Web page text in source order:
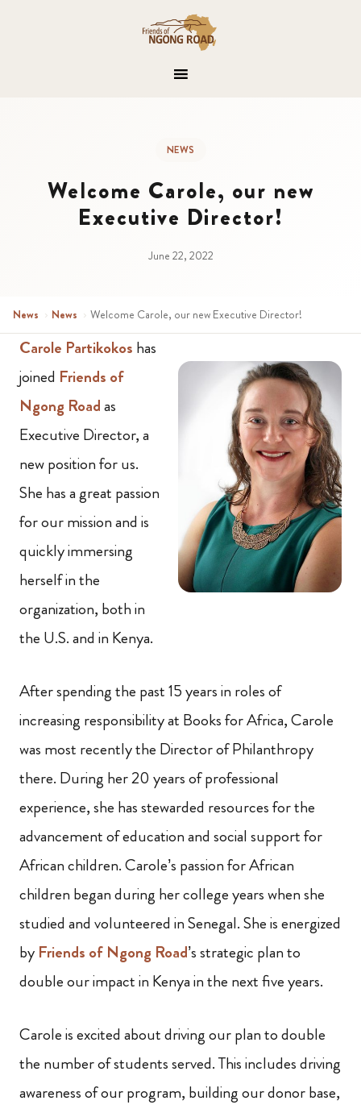
NEWS
Welcome Carole, our new
Executive Director!
June 22, 2022
News › News › Welcome Carole, our new Executive Director!
Carole Partikokos has
joined Friends of
Ngong Roadas
Executive Director, a
new position for us.
She has a great passion
for our mission and is
quickly immersing
herself in the
organization, both in
the U.S. and in Kenya.
After spending the past 15 years in roles of
increasing responsibility at Books for Africa, Carole
was most recently the Director of Philanthropy
there. During her 20 years of professional
experience, she has stewarded resources for the
advancement of education and social support for
African children. Carole’s passion for African
children began during her college years when she
studied and volunteered in Senegal. She is energized
by Friends of Ngong Road’s strategic plan to
double our impact in Kenya in the next five years.
Carole is excited about driving our plan to double
the number of students served. This includes driving
awareness of our program, building our donor base,